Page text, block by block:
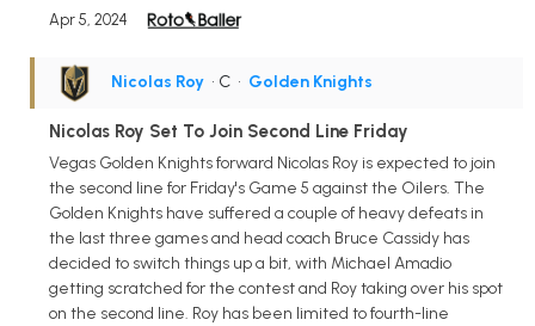
Apr 5, 2024
Nicolas Roy • C • Golden Knights
Nicolas Roy Set To Join Second Line Friday
Vegas Golden Knights forward Nicolas Roy is expected to join
the second line for Friday's Game 5 against the Oilers. The
Golden Knights have suffered a couple of heavy defeats in
the last three games and head coach Bruce Cassidy has
decided to switch things up a bit, with Michael Amadio
getting scratched for the contest and Roy taking over his spot
on the second line. Roy has been limited to fourth-line